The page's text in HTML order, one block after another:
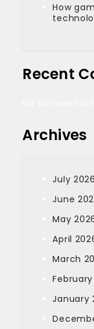
How
Recent
Archives
July 2026
June
May
April
March
January